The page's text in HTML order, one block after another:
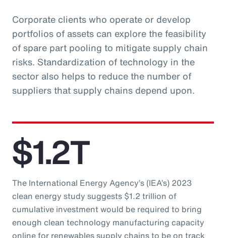
Corporate clients who operate or develop
portfolios of assets can explore the feasibility
of spare part pooling to mitigate supply chain
risks. Standardization of technology in the
sector also helps to reduce the number of
suppliers that supply chains depend upon.
$1.2T
The International Energy Agency’s (IEA’s) 2023
clean energy study suggests $1.2 trillion of
cumulative investment would be required to bring
enough clean technology manufacturing capacity
online for renewables supply chains to be on track